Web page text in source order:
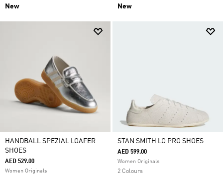
New New
HANDBALL SPEZIAL LOAFER
SHOES
AED 529.00
Women Originals
STAN SMITH LO PRO SHOES
AED 599.00
Women Originals
2 Colours